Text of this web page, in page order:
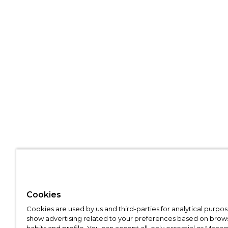
Cookies
Cookies are used by us and third-parties for analytical
show advertising related to your preferences based on